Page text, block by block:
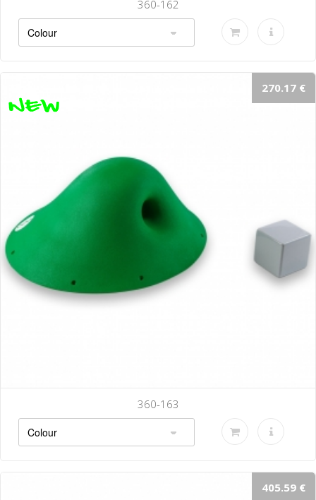
360-162
270.17 €
360-163
405.59 €